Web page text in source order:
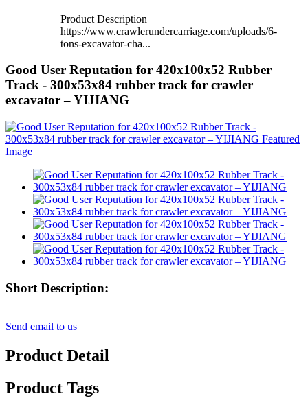
Product Description
https://www.crawlerundercarriage.com/uploads/6-
tons-excavator-cha...
Good User Reputation for 420x100x52 Rubber
Track - 300x53x84 rubber track for crawler
excavator – YIJIANG
Short Description:
Send email to us
Product Detail
Product Tags